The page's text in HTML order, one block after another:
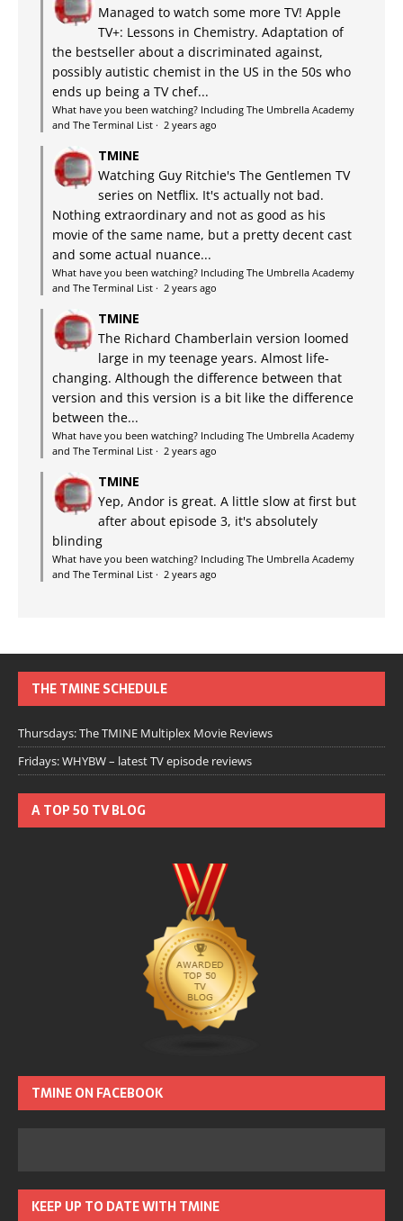
Managed to watch some more TV! Apple
TV+: Lessons in Chemistry. Adaptation of
the bestseller about a discriminated against,
possibly autistic chemist in the US in the 50s who
ends up being a TV chef...
What have you been watching? Including The Umbrella Academy
and The Terminal List · 2 years ago
TMINE
Watching Guy Ritchie's The Gentlemen TV
series on Netflix. It's actually not bad.
Nothing extraordinary and not as good as his
movie of the same name, but a pretty decent cast
and some actual nuance...
What have you been watching? Including The Umbrella Academy
and The Terminal List · 2 years ago
TMINE
The Richard Chamberlain version loomed
large in my teenage years. Almost life-
changing. Although the difference between that
version and this version is a bit like the difference
between the...
What have you been watching? Including The Umbrella Academy
and The Terminal List · 2 years ago
TMINE
Yep, Andor is great. A little slow at first but
after about episode 3, it's absolutely
blinding
What have you been watching? Including The Umbrella Academy
and The Terminal List · 2 years ago
THE TMINE SCHEDULE
Thursdays: The TMINE Multiplex Movie Reviews
Fridays: WHYBW – latest TV episode reviews
A TOP 50 TV BLOG
TMINE ON FACEBOOK
KEEP UP TO DATE WITH TMINE